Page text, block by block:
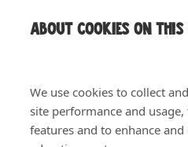
About cookies on
We use cookies to collect
site performance and
features and to enhance